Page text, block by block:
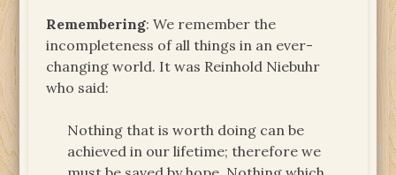
Remembering: We remember the
incompleteness of all things in an ever-
changing world. It was Reinhold Niebuhr
who said:
Nothing that is worth doing can be
achieved in our lifetime; therefore we